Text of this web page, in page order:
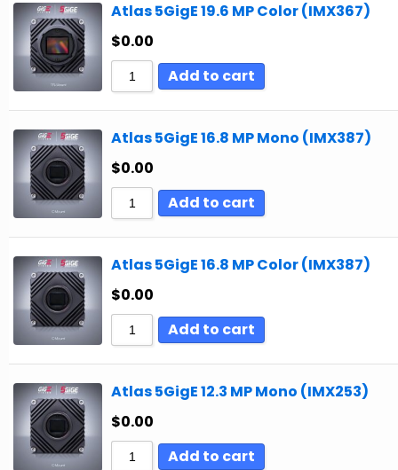
Atlas 5GigE 19.6 MP Color (IMX367)
$0.00
Add to cart
Atlas 5GigE 16.8 MP Mono (IMX387)
$0.00
Add to cart
Atlas 5GigE 16.8 MP Color (IMX387)
$0.00
Add to cart
Atlas 5GigE 12.3 MP Mono (IMX253)
$0.00
Add to cart